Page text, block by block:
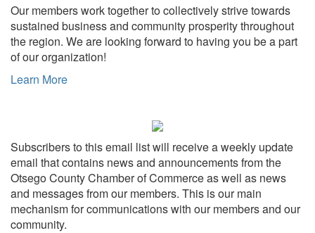
Our members work together to collectively strive towards
sustained business and community prosperity throughout
the region. We are looking forward to having you be a part
of our organization!
Learn More
Subscribers to this email list will receive a weekly update
email that contains news and announcements from the
Otsego County Chamber of Commerce as well as news
and messages from our members. This is our main
mechanism for communications with our members and our
community.